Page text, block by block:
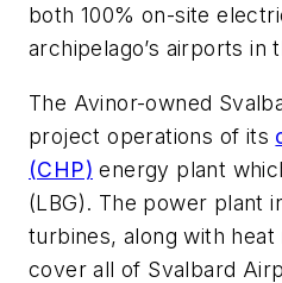
both 100% on-site
archipelago’s airports in
The Avinor-owned
project operations of its
(CHP) energy plant
(LBG). The power plant
turbines, along with
cover all of Svalbard